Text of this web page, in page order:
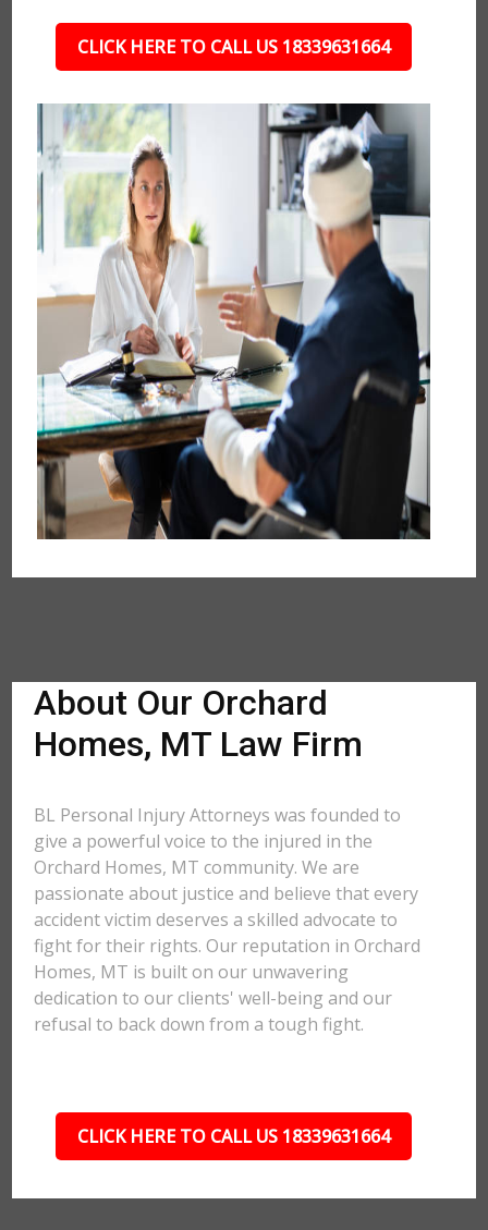
CLICK HERE TO CALL US 18339631664
About Our Orchard
Homes, MT Law Firm
BL Personal Injury Attorneys was founded to
give a powerful voice to the injured in the
Orchard Homes, MT community. We are
passionate about justice and believe that every
accident victim deserves a skilled advocate to
fight for their rights. Our reputation in Orchard
Homes, MT is built on our unwavering
dedication to our clients' well-being and our
refusal to back down from a tough fight.
CLICK HERE TO CALL US 18339631664